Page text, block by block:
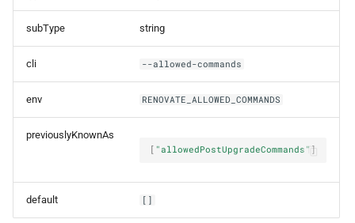
onboardingPrTitle
onboardingRebaseCheckbox
optimizeForDisabled
password
platform
subType string
cli --allowed-commands
env RENOVATE_ALLOWED_COMMANDS
previouslyKnownAs
[ "allowedPostUpgradeCommands" ]
default []